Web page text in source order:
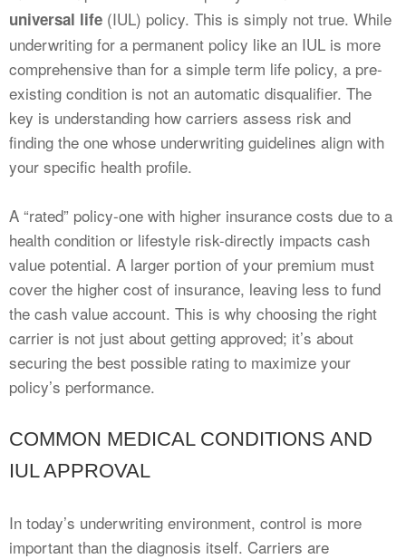
universal life (IUL) policy. This is simply not true. While
underwriting for a permanent policy like an IUL is more
comprehensive than for a simple term life policy, a pre-
existing condition is not an automatic disqualifier. The
key is understanding how carriers assess risk and
finding the one whose underwriting guidelines align with
your specific health profile.
A “rated” policy-one with higher insurance costs due to a
health condition or lifestyle risk-directly impacts cash
value potential. A larger portion of your premium must
cover the higher cost of insurance, leaving less to fund
the cash value account. This is why choosing the right
carrier is not just about getting approved; it’s about
securing the best possible rating to maximize your
policy’s performance.
COMMON MEDICAL CONDITIONS AND
IUL APPROVAL
In today’s underwriting environment, control is more
important than the diagnosis itself. Carriers are